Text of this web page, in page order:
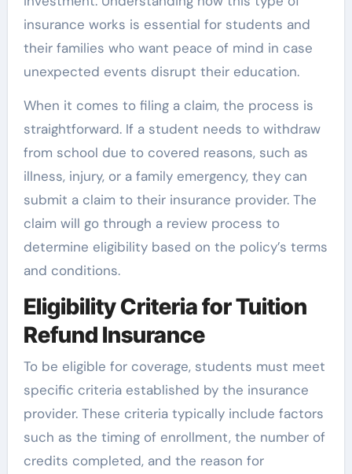
insurance works is essential for students and
their families who want peace of mind in case
unexpected events disrupt their education.
When it comes to filing a claim, the process is
straightforward. If a student needs to withdraw
from school due to covered reasons, such as
illness, injury, or a family emergency, they can
submit a claim to their insurance provider. The
claim will go through a review process to
determine eligibility based on the policy’s terms
and conditions.
Eligibility Criteria for Tuition
Refund Insurance
To be eligible for coverage, students must meet
specific criteria established by the insurance
provider. These criteria typically include factors
such as the timing of enrollment, the number of
credits completed, and the reason for